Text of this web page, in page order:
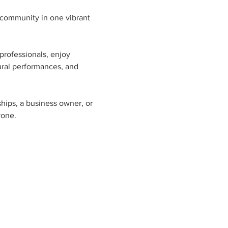
in one vibrant
enjoy
performances, and
a business owner, or